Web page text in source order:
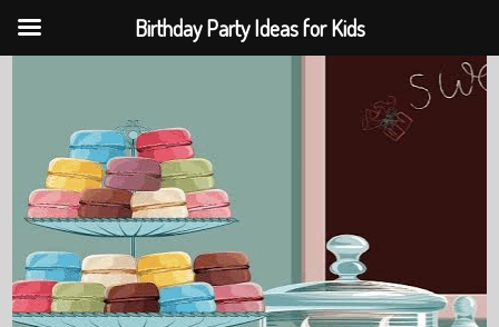
Birthday Party Ideas for Kids